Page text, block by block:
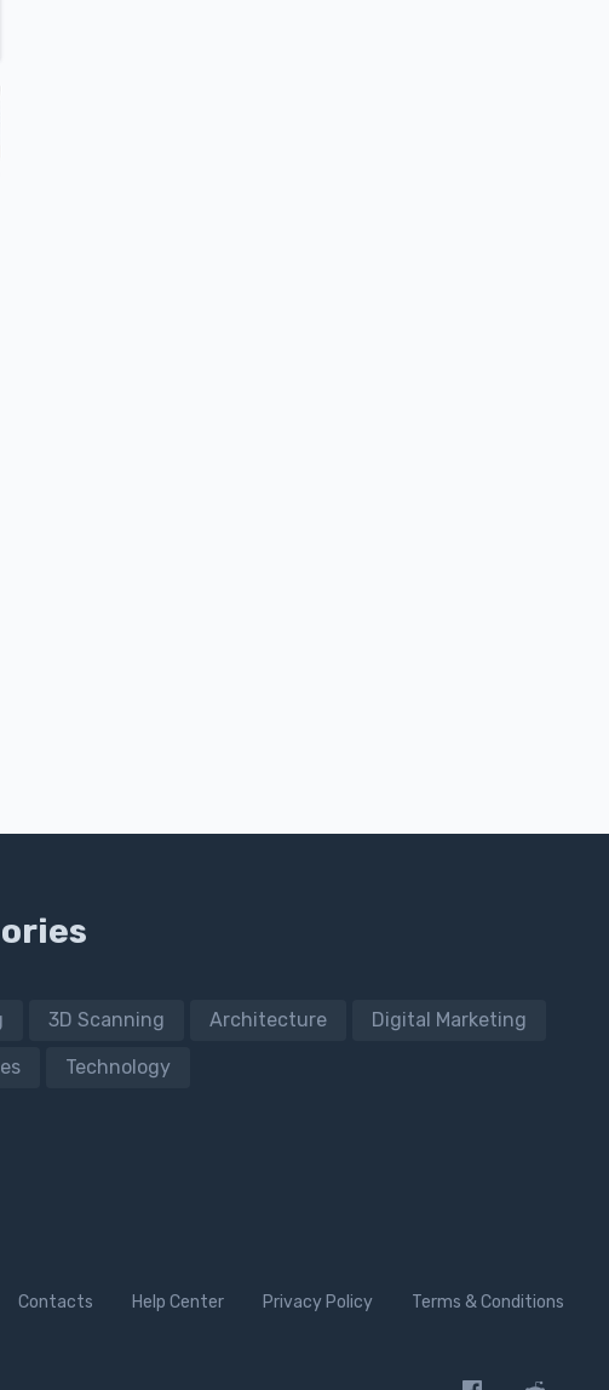
3D Scanning Architecture Digital Marketing
Technology
Contacts Help Center Privacy Policy Terms & Conditions